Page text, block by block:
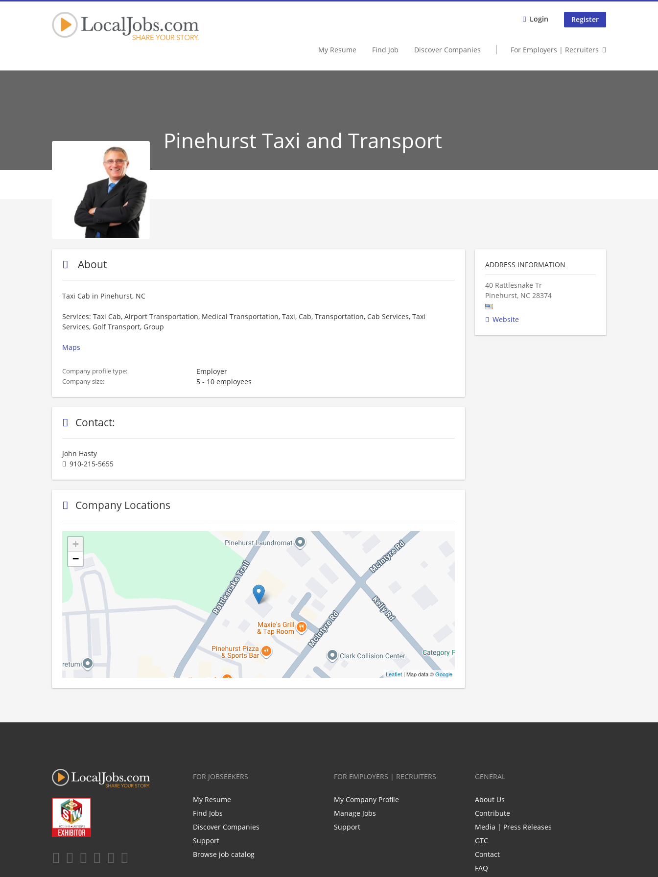
Login Register
My Resume Find Job Discover Companies For Employers | Recruiters
Pinehurst Taxi and Transport
About
Taxi Cab in Pinehurst, NC
Services: Taxi Cab, Airport Transportation, Medical Transportation, Taxi, Cab, Transportation, Cab Services, Taxi
Services, Golf Transport, Group
Maps
Company profile type: Employer
Company size: 5 - 10 employees
Contact:
John Hasty
910-215-5655
Company Locations
+
−
Leaflet | Map data ©Google
ADDRESS INFORMATION
40 Rattlesnake Tr
Pinehurst, NC 28374
Website
FOR JOBSEEKERS
My Resume
Find Jobs
Discover Companies
Support
Browse job catalog
FOR EMPLOYERS | RECRUITERS
My Company Profile
Manage Jobs
Support
GENERAL
About Us
Contribute
Media | Press Releases
GTC
Contact
FAQ